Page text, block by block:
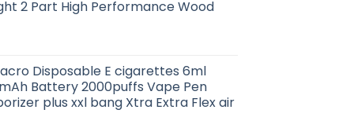
2 Part High Performance Wood
Disposable E cigarettes 6ml
Battery 2000puffs Vape Pen
plus xxl bang Xtra Extra Flex air